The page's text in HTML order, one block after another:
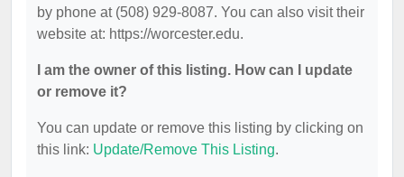
by phone at (508) 929-8087. You can also visit their
website at: https://worcester.edu.
I am the owner of this listing. How can I update
or remove it?
You can update or remove this listing by clicking on
this link: Update/Remove This Listing.